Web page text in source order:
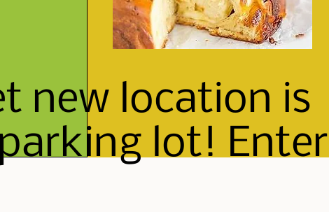
new location is
lot! Enter